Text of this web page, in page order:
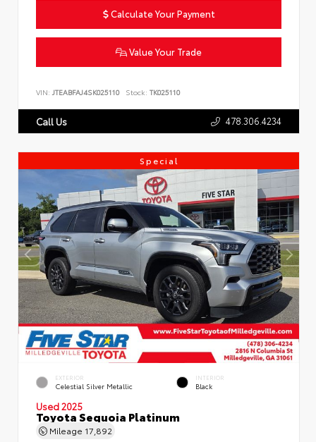
Calculate Your Payment
Value Your Trade
VIN: JTEABFAJ4SK025110 Stock: TK025110
Call Us 478.306.4234
Special
EXTERIOR
Celestial Silver Metallic
INTERIOR
Black
Used 2025
Toyota Sequoia Platinum
Mileage 17,892